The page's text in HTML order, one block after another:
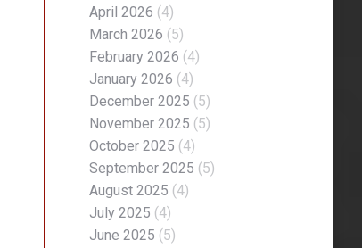
April 2026 (4)
March 2026 (5)
February 2026 (4)
January 2026 (4)
December 2025 (5)
November 2025 (5)
October 2025 (4)
September 2025 (5)
August 2025 (4)
July 2025 (4)
June 2025 (5)